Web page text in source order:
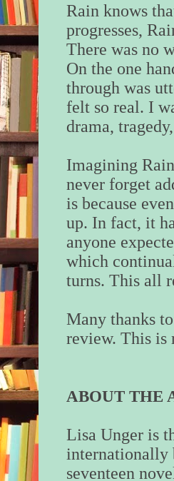
Rain knows
progresses,
There was no
On the one
through was
felt so real. I
drama,
Imagining
never forget
is because
up. In fact, it
anyone
which
turns. This all
Many thanks
review. This is
ABOUT THE
Lisa Unger is
internationally
seventeen